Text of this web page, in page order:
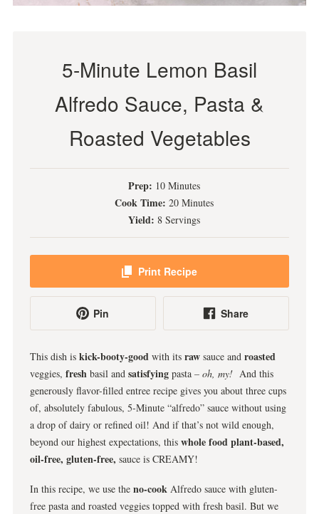
5-Minute Lemon Basil
Alfredo Sauce, Pasta &
Roasted Vegetables
Prep: 10 Minutes
Cook Time: 20 Minutes
Yield: 8 Servings
Print Recipe
Pin Share
This dish is kick-booty-good with its raw sauce and roasted
veggies, fresh basil and satisfying pasta – oh, my! And this
generously flavor-filled entree recipe gives you about three cups
of, absolutely fabulous, 5-Minute “alfredo” sauce without using
a drop of dairy or refined oil! And if that’s not wild enough,
beyond our highest expectations, this whole food plant-based,
oil-free, gluten-free, sauce is CREAMY!
In this recipe, we use the no-cook Alfredo sauce with gluten-
free pasta and roasted veggies topped with fresh basil. But we